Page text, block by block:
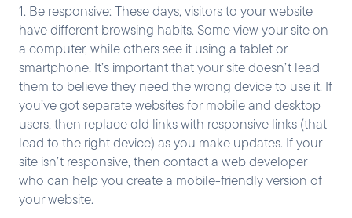
1. Be responsive: These days, visitors to your website
have different browsing habits. Some view your site on
a computer, while others see it using a tablet or
smartphone. It’s important that your site doesn’t lead
them to believe they need the wrong device to use it. If
you’ve got separate websites for mobile and desktop
users, then replace old links with responsive links (that
lead to the right device) as you make updates. If your
site isn’t responsive, then contact a web developer
who can help you create a mobile-friendly version of
your website.